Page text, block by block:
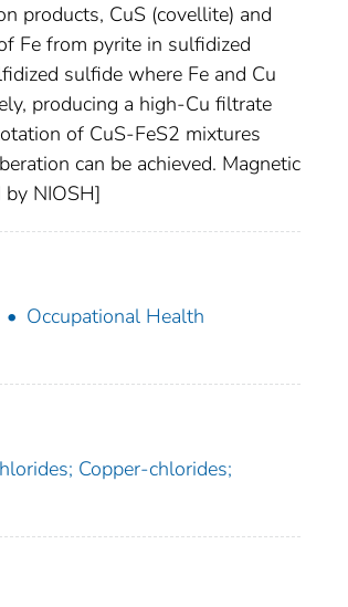
products, CuS (covellite) and
Fe from pyrite in sulfidized
sulfide where Fe and Cu
producing a high-Cu filtrate
of CuS-FeS2 mixtures
can be achieved. Magnetic
NIOSH]
Occupational Health
Copper-chlorides;